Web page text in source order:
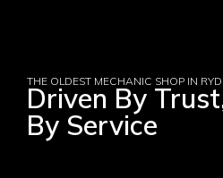
THE OLDEST MECHANIC SHOP IN
Driven By
By Service